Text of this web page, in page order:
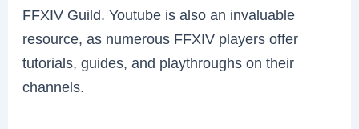
FFXIV Guild. Youtube is also an invaluable
resource, as numerous FFXIV players offer
tutorials, guides, and playthroughs on their
channels.